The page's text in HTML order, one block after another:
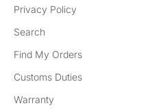
Privacy Policy
Search
Find My Orders
Customs Duties
Warranty